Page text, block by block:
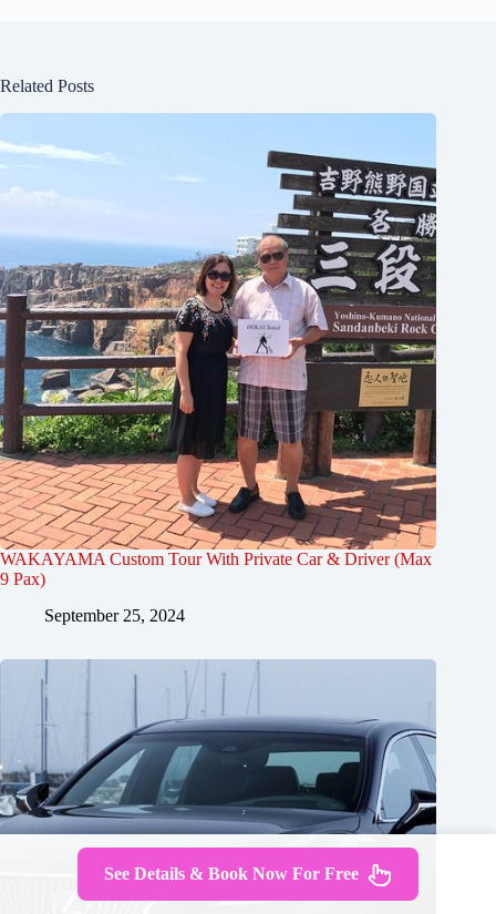
Related Posts
WAKAYAMA Custom Tour With Private Car & Driver (Max
9 Pax)
September 25, 2024
See Details & Book Now For Free